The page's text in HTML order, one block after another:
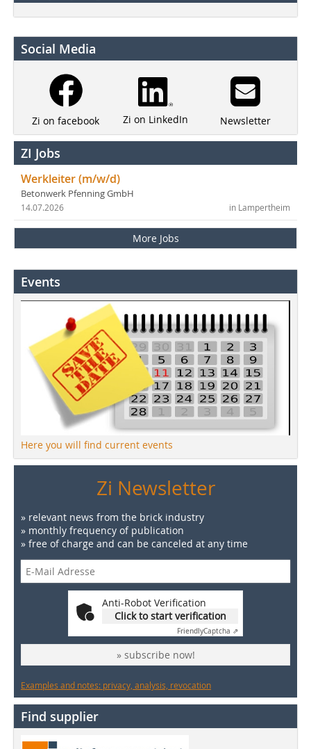
Social Media
Zi on facebook Zi on LinkedIn Newsletter
ZI Jobs
Werkleiter (m/w/d)
Betonwerk Pfenning GmbH
in Lampertheim
14.07.2026
More Jobs
Events
Here you will find current events
Zi Newsletter
» relevant news from the brick industry
» monthly frequency of publication
» free of charge and can be canceled at any time
Anti-Robot Verification
Click to start verification
FriendlyCaptcha ⇗
» subscribe now!
Examples and notes: privacy, analysis, revocation
Find supplier